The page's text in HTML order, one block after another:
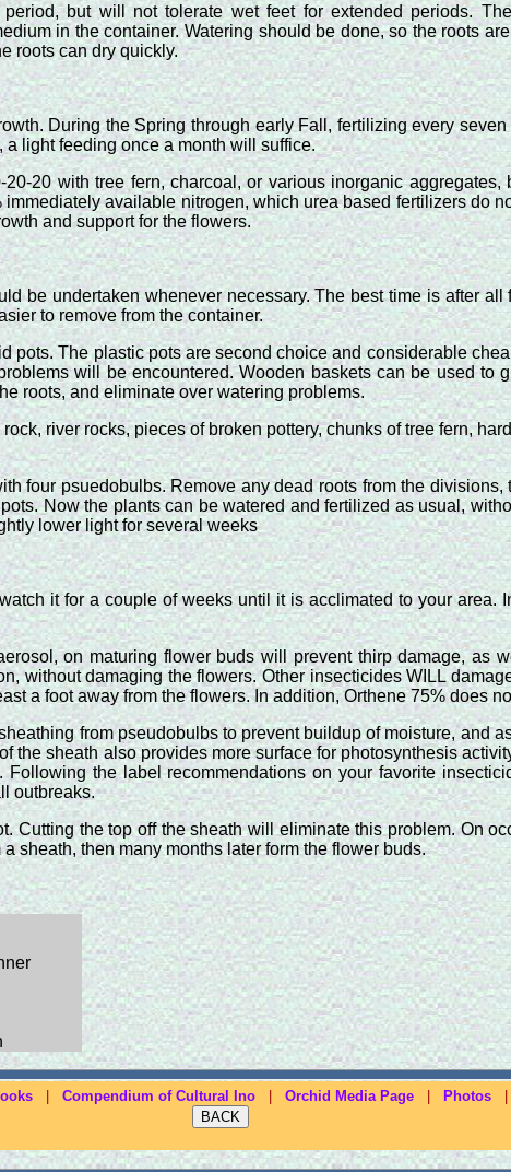
but will not tolerate wet feet for extended periods.
in the container. Watering should be done, so the roots
roots can dry quickly.
During the Spring through early Fall, fertilizing every
light feeding once a month will suffice.
20 with tree fern, charcoal, or various inorganic
available nitrogen, which urea based fertilizers do
and support for the flowers.
be undertaken whenever necessary. The best time is after
to remove from the container.
The plastic pots are second choice and considerable
will be encountered. Wooden baskets can be used to
roots, and eliminate over watering problems.
river rocks, pieces of broken pottery, chunks of tree fern,
four psuedobulbs. Remove any dead roots from the
Now the plants can be watered and fertilized as usual,
lower light for several weeks
it for a couple of weeks until it is acclimated to your area.
on maturing flower buds will prevent thirp damage, as
without damaging the flowers. Other insecticides WILL
a foot away from the flowers. In addition, Orthene 75% does
from pseudobulbs to prevent buildup of moisture, and
the sheath also provides more surface for photosynthesis
the label recommendations on your favorite
outbreaks.
Cutting the top off the sheath will eliminate this problem. On
sheath, then many months later form the flower buds.
| Compendium of Cultural Ino Orchid Media Page Photos